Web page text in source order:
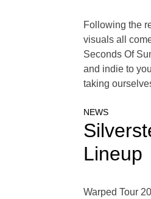
Following the
visuals all
Seconds Of
and indie to
taking
NEWS
Lineup
Warped Tour